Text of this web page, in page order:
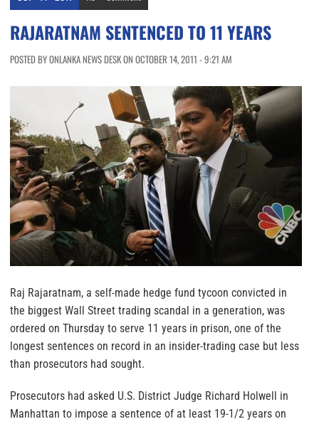
RAJARATNAM SENTENCED TO 11 YEARS
POSTED BY ONLANKA NEWS DESK ON OCTOBER 14, 2011 - 9:21 AM
Raj Rajaratnam, a self-made hedge fund tycoon convicted in
the biggest Wall Street trading scandal in a generation, was
ordered on Thursday to serve 11 years in prison, one of the
longest sentences on record in an insider-trading case but less
than prosecutors had sought.
Prosecutors had asked U.S. District Judge Richard Holwell in
Manhattan to impose a sentence of at least 19-1/2 years on